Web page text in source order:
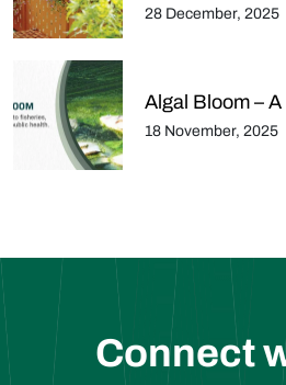
28 December, 2025
Algal Bloom –
18 November, 2025
Connect